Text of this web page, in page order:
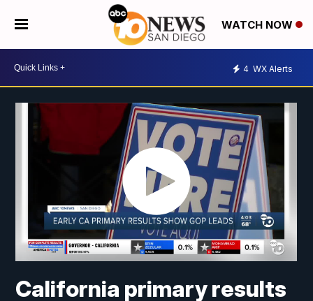
WATCH NOW
4 WX Alerts
California primary results